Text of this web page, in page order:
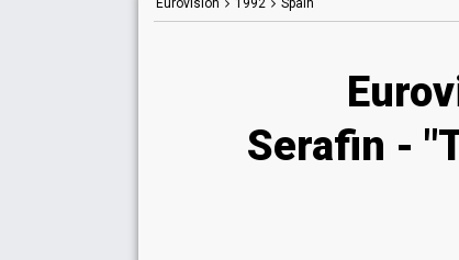
Eurovision 1992 Spain
Serafin -